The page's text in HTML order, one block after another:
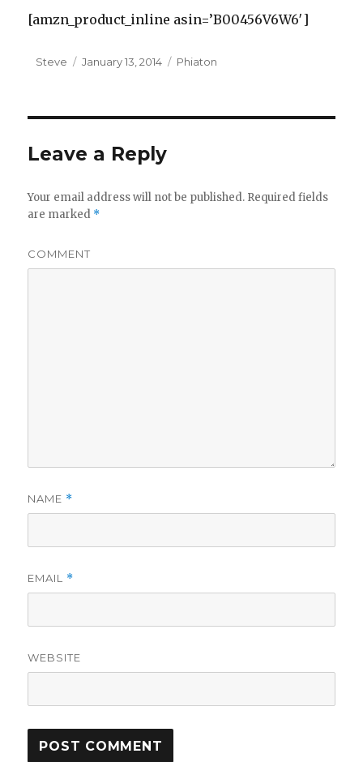
[amzn_product_inline asin=’B00456V6W6′]
Author
Steve
Posted
January 13, 2014 Categories
Phiaton
Leave a Reply
Your email address will not be published. Required fields
are marked *
COMMENT
NAME *
EMAIL *
WEBSITE